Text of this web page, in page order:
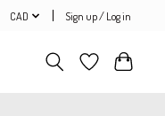
CAD Sign up / Log in